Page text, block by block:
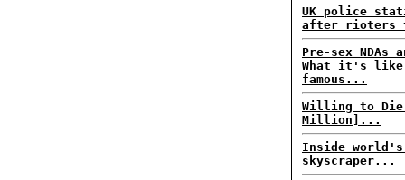
UK police
after rioters
Pre-sex NDAs
What it's like
famous...
Willing to Die
Million]...
Inside world's
skyscraper...